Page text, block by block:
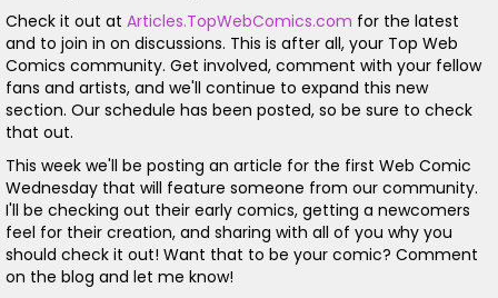
Check it out at Articles.TopWebComics.com for the latest
and to join in on discussions. This is after all, your Top Web
Comics community. Get involved, comment with your fellow
fans and artists, and we'll continue to expand this new
section. Our schedule has been posted, so be sure to check
that out.
This week we'll be posting an article for the first Web Comic
Wednesday that will feature someone from our community.
I'll be checking out their early comics, getting a newcomers
feel for their creation, and sharing with all of you why you
should check it out! Want that to be your comic? Comment
on the blog and let me know!